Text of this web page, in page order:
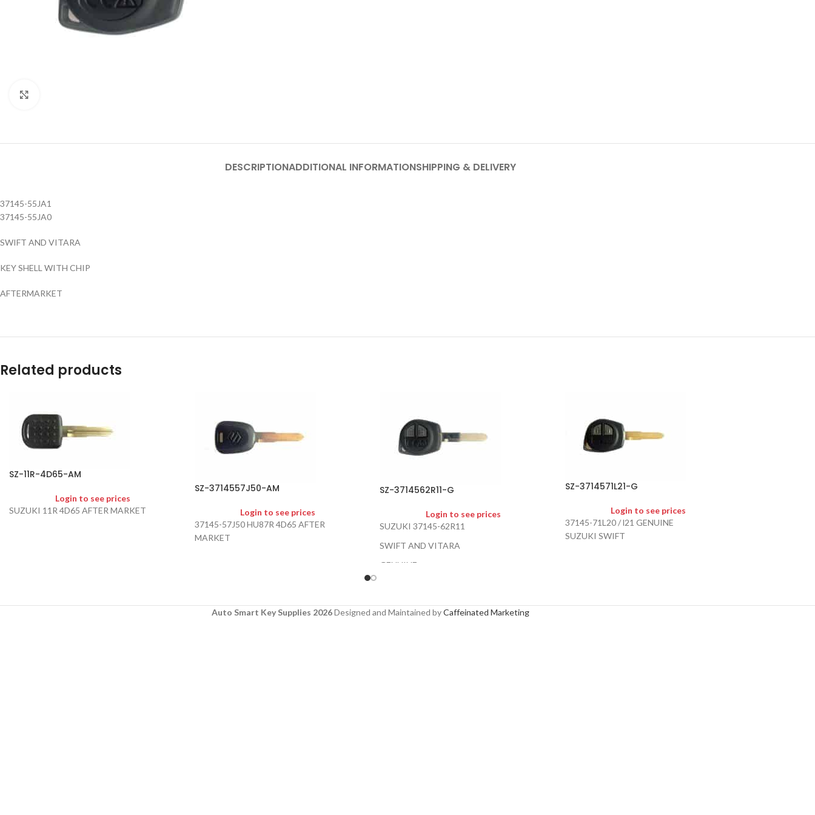
DESCRIPTIONADDITIONAL INFORMATIONSHIPPING & DELIVERY
37145-55JA1
37145-55JA0
SWIFT AND VITARA
KEY SHELL WITH CHIP
AFTERMARKET
Related products
SZ-11R-4D65-AM
Login to see prices
SUZUKI 11R 4D65 AFTER MARKET
SZ-3714557J50-AM
Login to see prices
37145-57J50 HU87R 4D65 AFTER
MARKET
SZ-3714562R11-G
Login to see prices
SUZUKI 37145-62R11
SWIFT AND VITARA
GENUINE
SZ-3714571L21-G
Login to see prices
37145-71L20 / l21 GENUINE
SUZUKI SWIFT
Auto Smart Key Supplies 2026Designed and Maintained byCaffeinated Marketing